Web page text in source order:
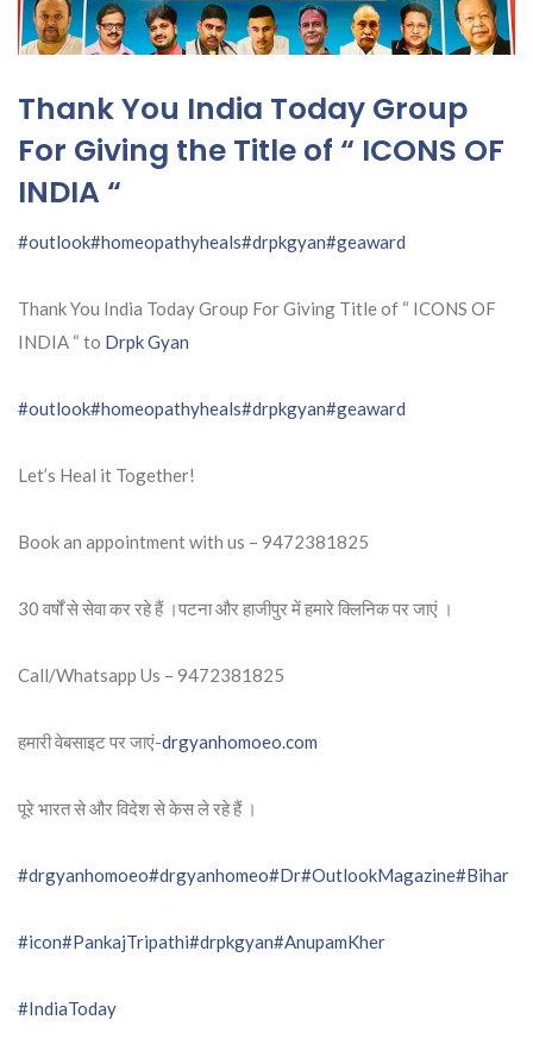
Thank You India Today Group
For Giving the Title of “ ICONS OF
INDIA “
#outlook#homeopathyheals#drpkgyan#geaward
Thank You India Today Group For Giving Title of “ ICONS OF
INDIA “ to Drpk Gyan
#outlook#homeopathyheals#drpkgyan#geaward
Let’s Heal it Together!
Book an appointment with us – 9472381825
30 वर्षों से सेवा कर रहे हैं ।पटना और हाजीपुर में हमारे क्लिनिक पर जाएं ।
Call/Whatsapp Us – 9472381825
हमारी वेबसाइट पर जाएं-drgyanhomoeo.com
पूरे भारत से और विदेश से केस ले रहे हैं ।
#drgyanhomoeo#drgyanhomeo#Dr#OutlookMagazine#Bihar
#icon#PankajTripathi#drpkgyan#AnupamKher
#IndiaToday